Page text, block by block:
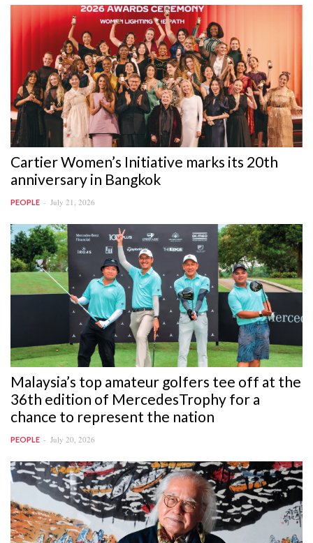
Cartier Women’s Initiative marks its 20th
anniversary in Bangkok
PEOPLE July 21, 2026
Malaysia’s top amateur golfers tee off at the
36th edition of MercedesTrophy for a
chance to represent the nation
PEOPLE July 20, 2026